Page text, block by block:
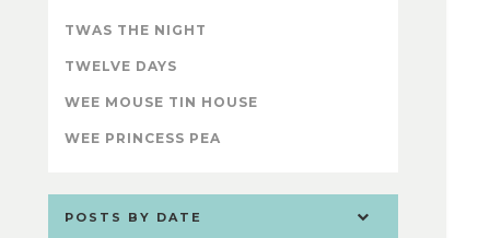
TWAS THE NIGHT
TWELVE DAYS
WEE MOUSE TIN HOUSE
WEE PRINCESS PEA
POSTS BY DATE